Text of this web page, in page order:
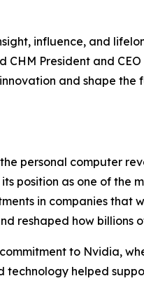
influence, and
President and
and shape
personal computer
position as one of the
in companies
reshaped how
to Nvidia,
technology helped